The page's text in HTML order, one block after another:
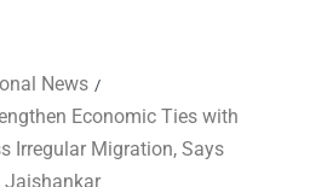
News
Economic Ties with
Irregular Migration, Says
Jaishankar